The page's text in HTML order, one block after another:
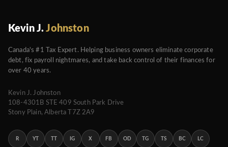
Kevin J.Johnston
Canada's #1 Tax Expert. Helping business owners eliminate corporate
debt, fix payroll nightmares, and take back control of their finances for
over 40 years.
Kevin J. Johnston
108-4301B STE 409 South Park Drive
Stony Plain, Alberta T7Z 2A9
R YT IG X FB OD TG TS BC LC